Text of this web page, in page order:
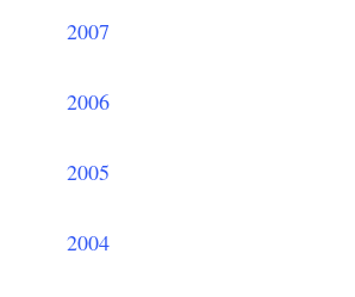
2007
2006
2005
2004